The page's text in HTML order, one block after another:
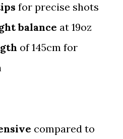
for precise shots
balance at 19oz
of 145cm for
compared to